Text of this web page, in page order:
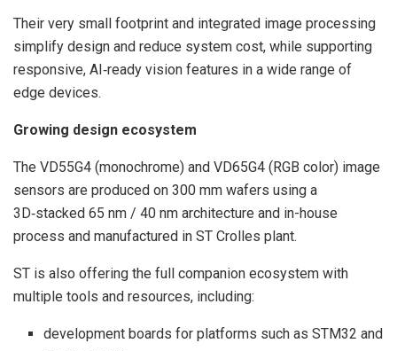
Their very small footprint and integrated image processing
simplify design and reduce system cost, while supporting
responsive, AI‑ready vision features in a wide range of
edge devices.
Growing design ecosystem
The VD55G4 (monochrome) and VD65G4 (RGB color) image
sensors are produced on 300 mm wafers using a
3D‑stacked 65 nm / 40 nm architecture and in-house
process and manufactured in ST Crolles plant.
ST is also offering the full companion ecosystem with
multiple tools and resources, including:
development boards for platforms such as STM32 and